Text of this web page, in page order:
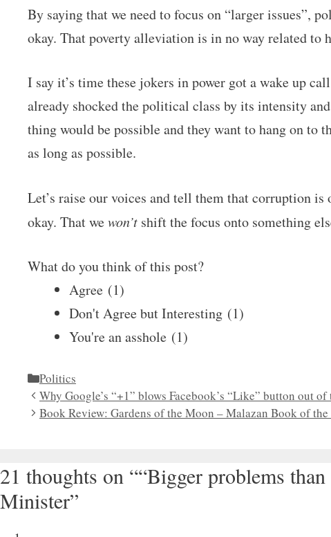
By saying that we need to focus on “larger issues”,
okay. That poverty alleviation is in no way related to
I say it’s time these jokers in power got a wake up
already shocked the political class by its intensity
thing would be possible and they want to hang on to
as long as possible.
Let’s raise our voices and tell them that corruption is
okay. That wewon’t shift the focus onto something
What do you think of this post?
Agree (1)
Don't Agree but Interesting (1)
You're an asshole (1)
Categories
Politics
Why Google’s “+1” blows Facebook’s “Like” button out of
Book Review: Gardens of the Moon – Malazan Book of the
21 thoughts on ““Bigger problems
Minister”